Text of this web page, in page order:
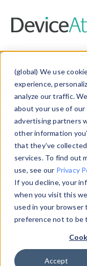
(global) We use
experience,
analyze our traffic.
about your use of
advertising partners
other information
that they’ve
services. To find out
use, see our Privacy
If you decline, your
when you visit this
used in your browser
preference not to be
Accept
Data
Explore our
and properties
information with
Data Explorerto
data. Check our
from ourProperty
theHTTP Headers
Device Browser
Properties